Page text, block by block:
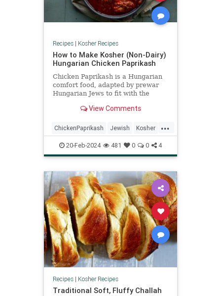
Recipes| Kosher Recipes
How to Make Kosher (Non-Dairy)
Hungarian Chicken Paprikash
Chicken Paprikash is a Hungarian
comfort food, adapted by prewar
Hungarian Jews to fit with the
through the generations with love.
View Comments
...
ChickenPaprikash Jewish Kosher
KosherRecipes RecipeoftheDay
Recipes
20-Feb-2024 481 0 0 4
Recipes| Kosher Recipes
Traditional Soft, Fluffy Challah